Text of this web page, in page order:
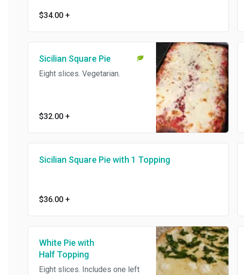
$34.00+
Sicilian Square Pie
Eight slices. Vegetarian.
$32.00+
Sicilian Square Pie with 1 Topping
$36.00+
White Pie with
Half Topping
Eight slices. Includes one left